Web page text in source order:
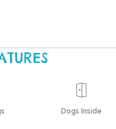
Dogs Inside